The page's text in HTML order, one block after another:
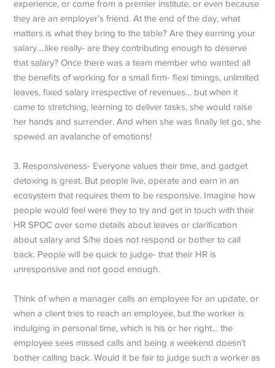
experience, or come from a premier institute, or even because
they are an employer’s friend. At the end of the day, what
matters is what they bring to the table? Are they earning your
salary….like really- are they contributing enough to deserve
that salary? Once there was a team member who wanted all
the benefits of working for a small firm- flexi timings, unlimited
leaves, fixed salary irrespective of revenues… but when it
came to stretching, learning to deliver tasks, she would raise
her hands and surrender. And when she was finally let go, she
spewed an avalanche of emotions!
3. Responsiveness- Everyone values their time, and gadget
detoxing is great. But people live, operate and earn in an
ecosystem that requires them to be responsive. Imagine how
people would feel were they to try and get in touch with their
HR SPOC over some details about leaves or clarification
about salary and S/he does not respond or bother to call
back. People will be quick to judge- that their HR is
unresponsive and not good enough.
Think of when a manager calls an employee for an update, or
when a client tries to reach an employee, but the worker is
indulging in personal time, which is his or her right… the
employee sees missed calls and being a weekend doesn’t
bother calling back. Would it be fair to judge such a worker as